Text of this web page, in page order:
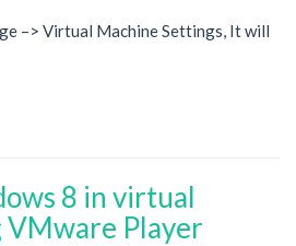
–> Virtual Machine Settings, It will
8 in virtual
VMware Player